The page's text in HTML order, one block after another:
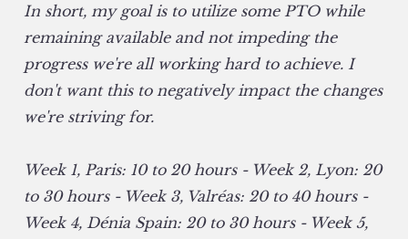
In short, my goal is to utilize some PTO while
remaining available and not impeding the
progress we're all working hard to achieve. I
don't want this to negatively impact the changes
we're striving for.
Week 1, Paris: 10 to 20 hours - Week 2, Lyon: 20
to 30 hours - Week 3, Valréas: 20 to 40 hours -
Week 4, Dénia Spain: 20 to 30 hours - Week 5,